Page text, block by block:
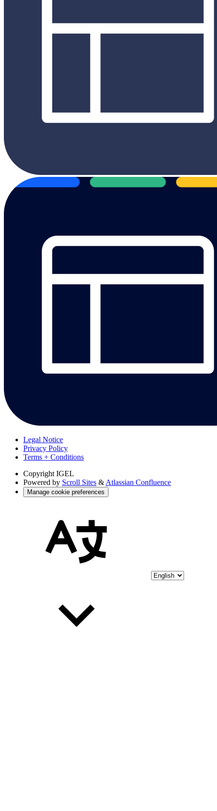
Legal Notice
Privacy Policy
Terms + Conditions
Copyright IGEL
Powered by Scroll Sites & Atlassian Confluence
Manage cookie preferences